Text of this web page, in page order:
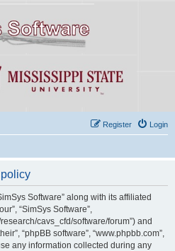
Login
Register
Software” along with its affiliated
“SimSys Software”,
cavs_cfd/software/forum”) and
“phpBB software”, “www.phpbb.com”,
any information collected during any